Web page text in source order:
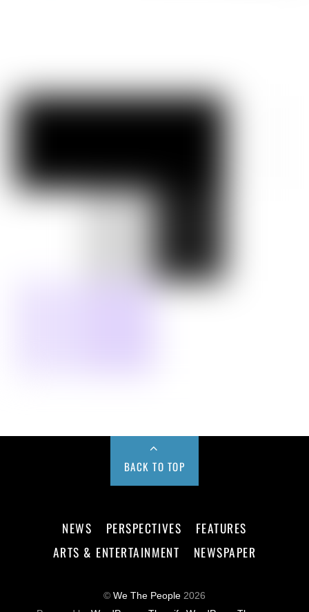
BACK TO TOP
NEWS PERSPECTIVES
FEATURES
ARTS & ENTERTAINMENT
NEWSPAPER
© We The People 2026